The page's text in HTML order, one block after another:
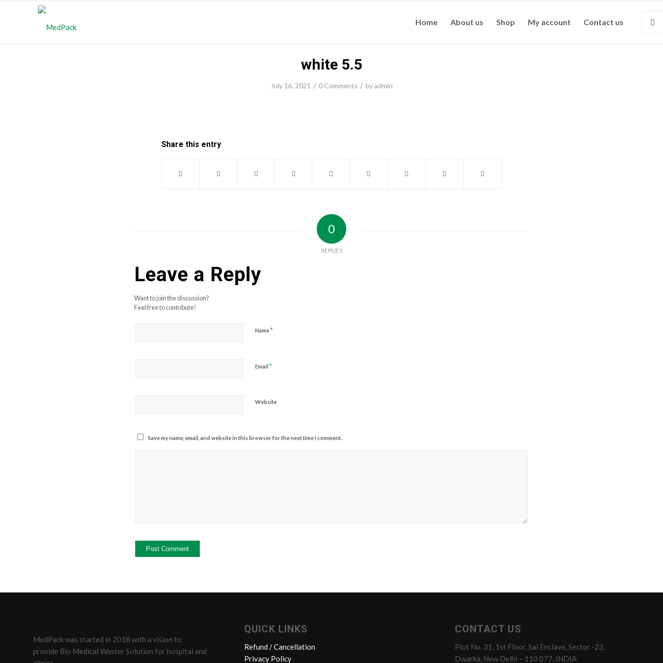
Home About us Shop My account Contact us
white 5.5
July 16, 2021 / 0 Comments / byadmin
Share this entry
0
REPLIES
Leave a Reply
Want to join the discussion?
Feel free to contribute!
Name*
Email *
Website
Save my name, email, and website in this browser for the next time I comment.
MedPack was started in 2018 with a vision to
provide Bio Medical Waster Solution for hospital and
QUICK LINKS
Refund / Cancellation
Privacy Policy
CONTACT US
Plot No. 31, 1st Floor, Sai Enclave, Sector -23,
Dwarka, New Delhi – 110 077, INDIA